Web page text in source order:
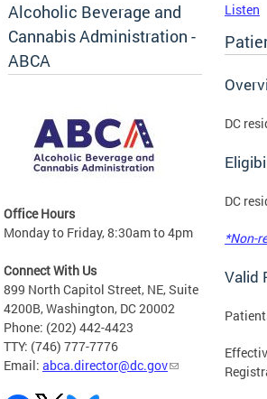
Alcoholic Beverage and
Cannabis Administration -
ABCA
Office Hours
Monday to Friday, 8:30am to 4pm
Connect With Us
899 North Capitol Street, NE, Suite
4200B, Washington, DC 20002
Phone: (202) 442-4423
TTY: (746) 777-7776
Email: abca.director@dc.gov
Listen
DC
DC
*Non-
Valid